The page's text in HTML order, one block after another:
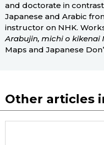
and doctorate in
Japanese and Arabic
instructor on NHK.
Arabujin, michi o kikenai
Maps and Japanese
Other articles